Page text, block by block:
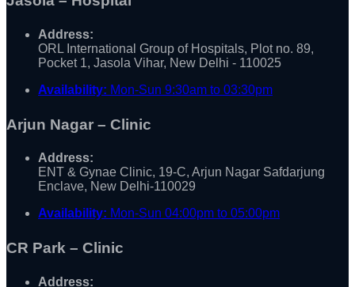
Address:
ORL International Group of Hospitals, Plot no. 89,
Pocket 1, Jasola Vihar, New Delhi - 110025
Availability: Mon-Sun 9:30am to 03:30pm
Arjun Nagar – Clinic
Address:
ENT & Gynae Clinic, 19-C, Arjun Nagar Safdarjung
Enclave, New Delhi-110029
Availability: Mon-Sun 04:00pm to 05:00pm
CR Park – Clinic
Address: